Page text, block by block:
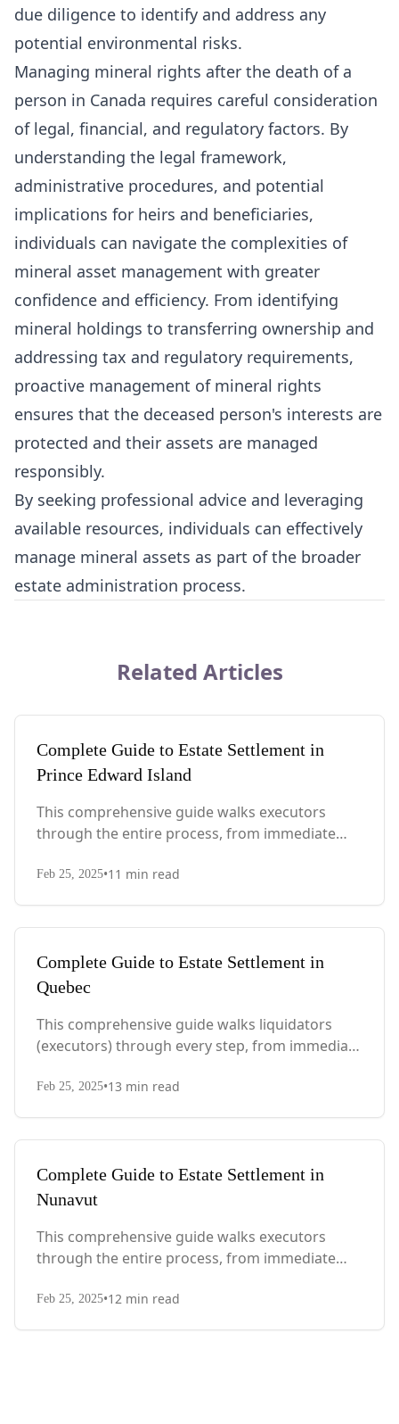
due diligence to identify and address any
potential environmental risks.
Managing mineral rights after the death of a
person in Canada requires careful consideration
of legal, financial, and regulatory factors. By
understanding the legal framework,
administrative procedures, and potential
implications for heirs and beneficiaries,
individuals can navigate the complexities of
mineral asset management with greater
confidence and efficiency. From identifying
mineral holdings to transferring ownership and
addressing tax and regulatory requirements,
proactive management of mineral rights
ensures that the deceased person's interests are
protected and their assets are managed
responsibly.
By seeking professional advice and leveraging
available resources, individuals can effectively
manage mineral assets as part of the broader
estate administration process.
Related Articles
Complete Guide to Estate Settlement in
Prince Edward Island
This comprehensive guide walks executors
through the entire process, from immediate
PEI-specific laws, probate requirements, and tax
Feb 25, 2025•11 min read
Complete Guide to Estate Settlement in
Quebec
This comprehensive guide walks liquidators
(executors) through every step, from immediate
with Quebec-specific legal requirements and tax
Feb 25, 2025•13 min read
Complete Guide to Estate Settlement in
Nunavut
This comprehensive guide walks executors
through the entire process, from immediate
territory-specific laws, probate requirements,
Feb 25, 2025•12 min read